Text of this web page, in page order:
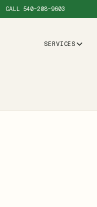
CALL 540-208-9603
SERVICES